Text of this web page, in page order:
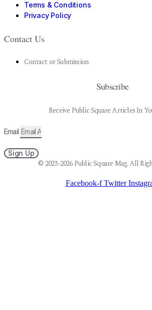
Terms & Conditions
Privacy Policy
Contact Us
Contact or Submission
Subscribe
Receive Public Square Articles In
Email
Sign Up
© 2023-2026 Public Square Mag. All
Facebook-f Twitter